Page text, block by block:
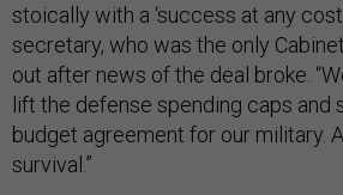
stoically with a ‘success at any
secretary, who was the only
out after news of the deal broke.
lift the defense spending caps and
budget agreement for our military.
survival.”